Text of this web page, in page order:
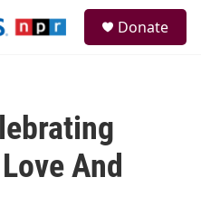
Donate
And